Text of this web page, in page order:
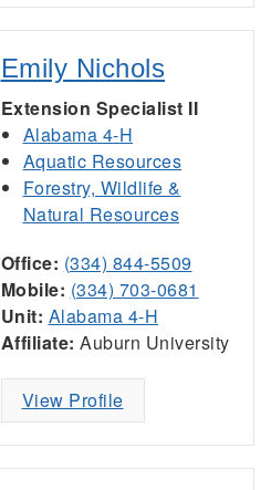
Emily Nichols
Extension Specialist II
Alabama 4-H
Aquatic Resources
Forestry, Wildlife &
Natural Resources
Office: (334) 844-5509
Mobile: (334) 703-0681
Unit: Alabama 4-H
Affiliate: Auburn University
View Profile